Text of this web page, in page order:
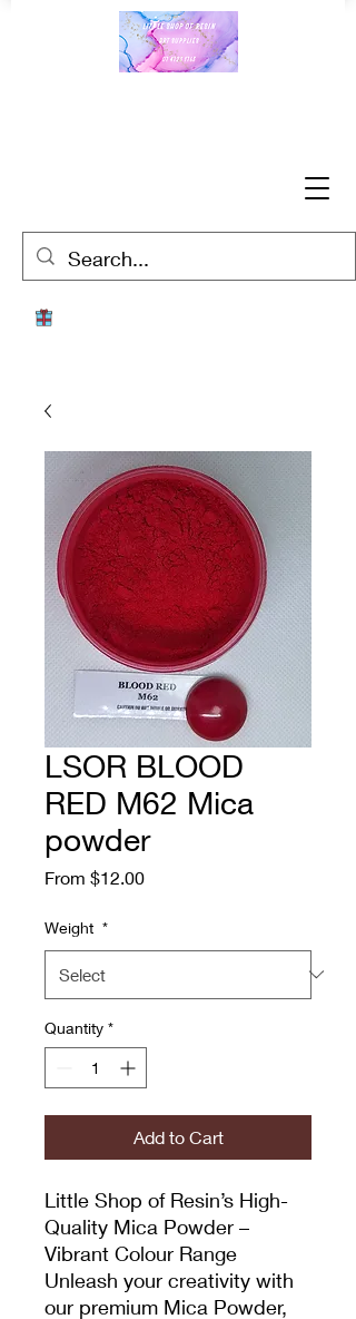
LSOR BLOOD
RED M62 Mica
powder
From $12.00Sale
Weight *
Quantity *
Add to Cart
Little Shop of Resin’s High-
Quality Mica Powder –
Vibrant Colour Range
Unleash your creativity with
our premium Mica Powder,